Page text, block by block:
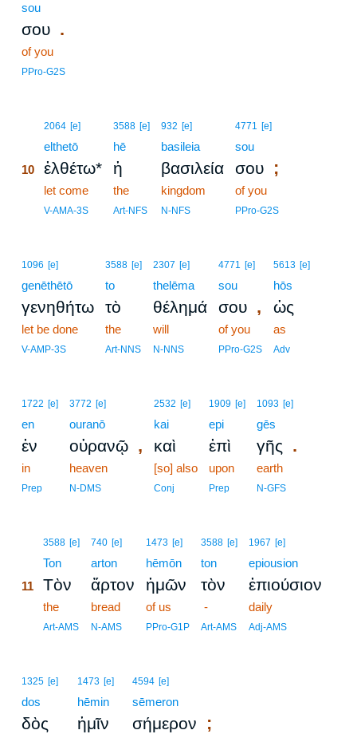
sou
σου .
of you
PPro-G2S
2064 [e]
elthetō
10 ἐλθέτω*
let come
V-AMA-3S
3588 [e]
hē
ἡ
the
Art-NFS
932 [e]
basileia
βασιλεία
kingdom
N-NFS
4771 [e]
sou
σου ;
of you
PPro-G2S
1096 [e]
genēthētō
γενηθήτω
let be done
V-AMP-3S
3588 [e]
to
τὸ
the
Art-NNS
2307 [e]
thelēma
θέλημά
will
N-NNS
4771 [e]
sou
σου ,
of you
PPro-G2S
5613 [e]
hōs
ὡς
as
Adv
1722 [e]
en
ἐν
in
Prep
3772 [e]
ouranō
οὐρανῷ ,
heaven
N-DMS
2532 [e]
kai
καὶ
[so] also
Conj
1909 [e]
epi
ἐπὶ
upon
Prep
1093 [e]
gēs
γῆς .
earth
N-GFS
3588 [e]
Ton
11 Τὸν
the
Art-AMS
740 [e]
arton
ἄρτον
bread
N-AMS
1473 [e]
hēmōn
ἡμῶν
of us
PPro-G1P
3588 [e]
ton
τὸν
-
Art-AMS
1967 [e]
epiousion
ἐπιούσιον
daily
Adj-AMS
1325 [e]
dos
δὸς
1473 [e]
hēmin
ἡμῖν
4594 [e]
sēmeron
σήμερον ;